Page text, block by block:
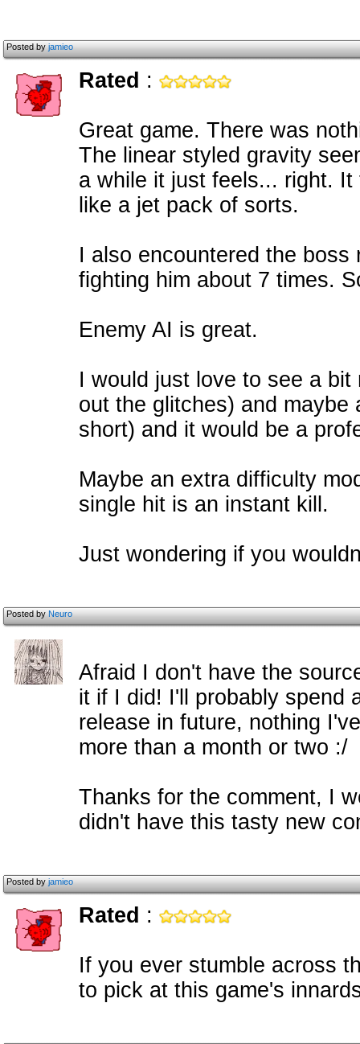
Posted byjamieo
Rated :
Great game. There was
The linear styled gravity
a while it just feels... right.
like a jet pack of sorts.
I also encountered the
fighting him about 7 times.
Enemy AI is great.
I would just love to see a
out the glitches) and
short) and it would be a
Maybe an extra difficulty
single hit is an instant kill.
Just wondering if you
Posted byNeuro
Afraid I don't have the
it if I did! I'll probably spend
release in future, nothing
more than a month or two :/
Thanks for the comment, I
didn't have this tasty new
Posted byjamieo
Rated :
If you ever stumble across
to pick at this game's